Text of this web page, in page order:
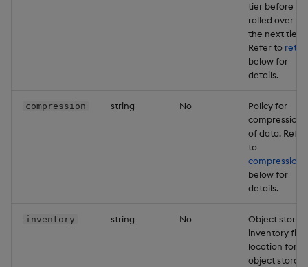
tier before it
rolled over
the next tier.
Refer to
below for
details.
compression string No
Policy for
compression
of data. Refer
to
compression
below for
details.
inventory string No
Object
inventory file
location for
object